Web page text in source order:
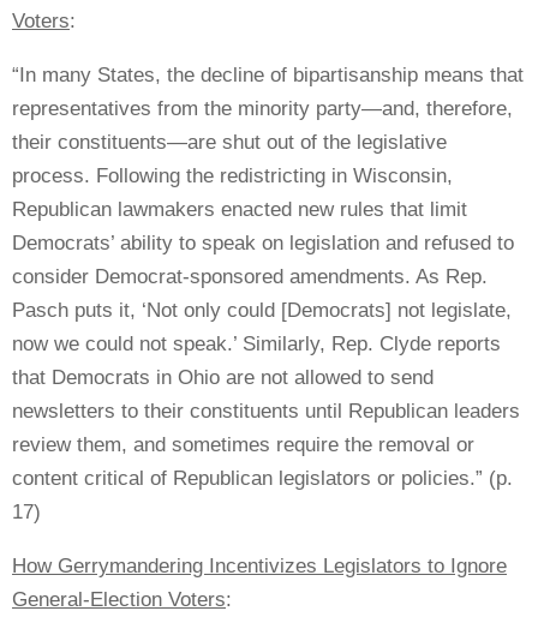
Voters:
“In many States, the decline of bipartisanship means that
representatives from the minority party—and, therefore,
their constituents—are shut out of the legislative
process. Following the redistricting in Wisconsin,
Republican lawmakers enacted new rules that limit
Democrats’ ability to speak on legislation and refused to
consider Democrat-sponsored amendments. As Rep.
Pasch puts it, ‘Not only could [Democrats] not legislate,
now we could not speak.’ Similarly, Rep. Clyde reports
that Democrats in Ohio are not allowed to send
newsletters to their constituents until Republican leaders
review them, and sometimes require the removal or
content critical of Republican legislators or policies.” (p.
17)
How Gerrymandering Incentivizes Legislators to Ignore
General-Election Voters: